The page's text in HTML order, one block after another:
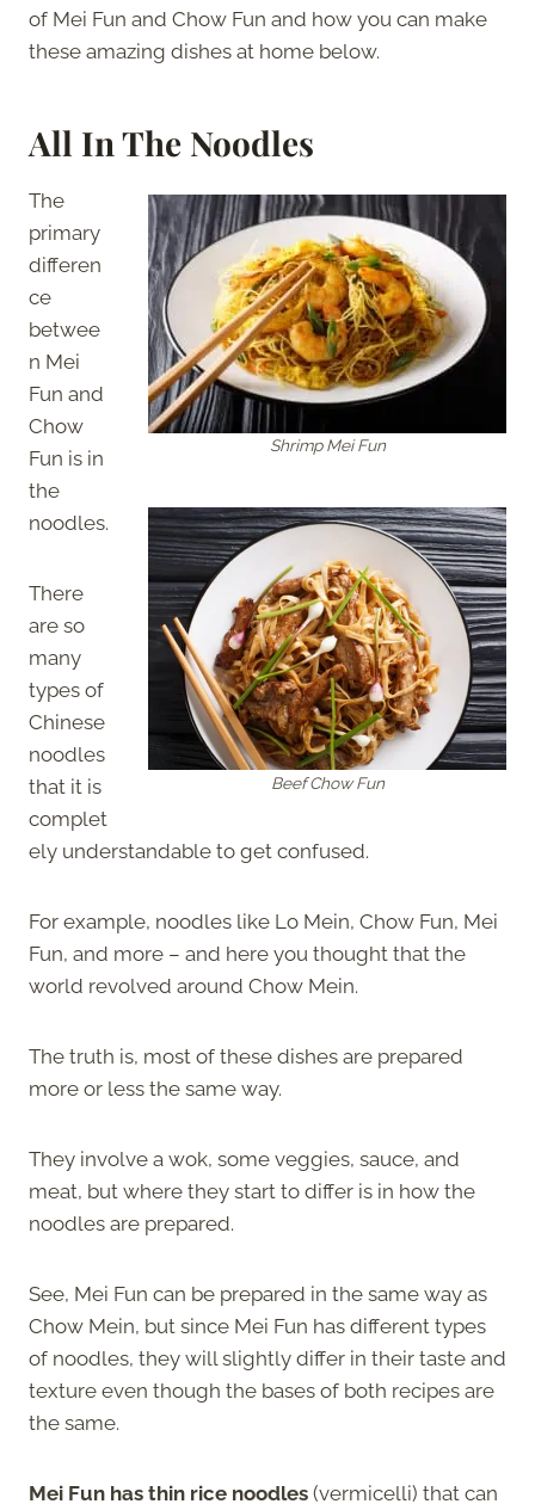
of Mei Fun and Chow Fun and how you can make
these amazing dishes at home below.
All In The Noodles
Shrimp Mei Fun
Beef Chow Fun
The
primary
differen
ce
betwee
n Mei
Fun and
Chow
Fun is in
the
noodles.
There
are so
many
types of
Chinese
noodles
that it is
complet
ely understandable to get confused.
For example, noodles like Lo Mein, Chow Fun, Mei
Fun, and more – and here you thought that the
world revolved around Chow Mein.
The truth is, most of these dishes are prepared
more or less the same way.
They involve a wok, some veggies, sauce, and
meat, but where they start to differ is in how the
noodles are prepared.
See, Mei Fun can be prepared in the same way as
Chow Mein, but since Mei Fun has different types
of noodles, they will slightly differ in their taste and
texture even though the bases of both recipes are
the same.
Mei Fun has thin rice noodles (vermicelli) that can